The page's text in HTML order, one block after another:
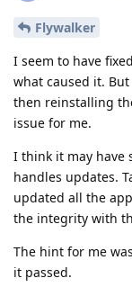
Flywalker
I seem to have
what caused it.
then reinstalling
issue for me.
I think it may have
handles updates.
updated all the
the integrity with
The hint for me
it passed.